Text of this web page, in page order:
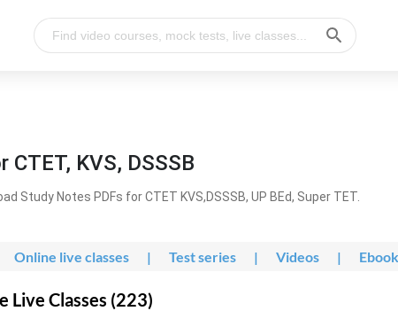
KVS, DSSSB
Study Notes PDFs for CTET KVS,DSSSB, UP BEd, Super TET.
Online live classes | Test series | Videos |
Live Classes (223)